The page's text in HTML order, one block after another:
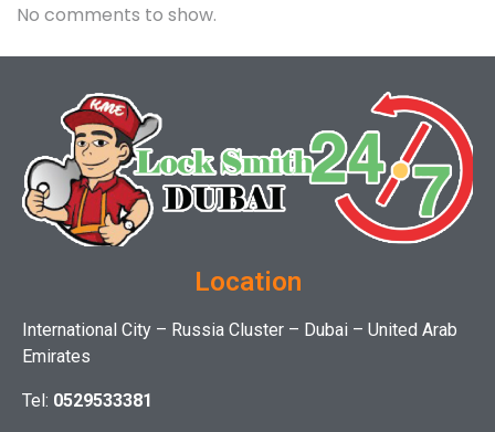
No comments to show.
Location
International City – Russia Cluster – Dubai – United Arab
Emirates
Tel: 0529533381